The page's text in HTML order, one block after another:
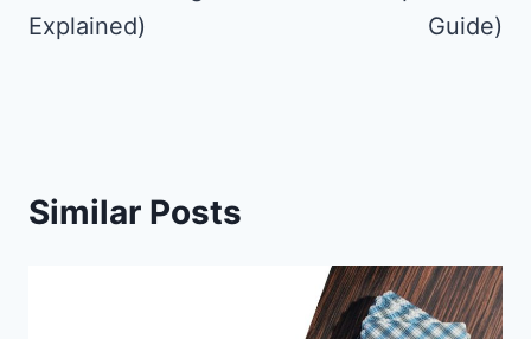
Explained)
Guide)
Similar Posts